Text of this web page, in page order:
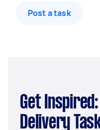
Post a task
Get Inspired: Top Food
Delivery